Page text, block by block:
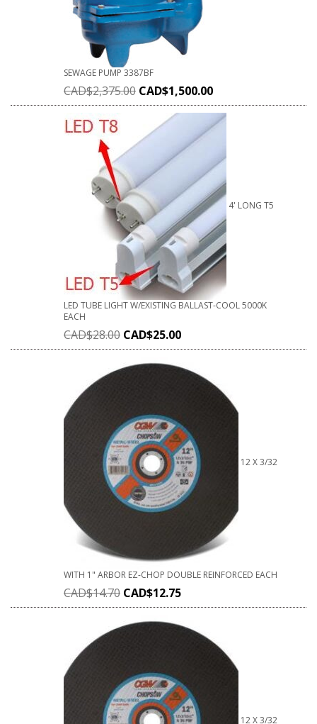
SEWAGE PUMP 3387BF
CAD$2,375.00 CAD$1,500.00
4' LONG T5
LED TUBE LIGHT W/EXISTING BALLAST-COOL 5000K
EACH
CAD$28.00 CAD$25.00
12 X 3/32
WITH 1" ARBOR EZ-CHOP DOUBLE REINFORCED EACH
CAD$14.70 CAD$12.75
12 X 3/32